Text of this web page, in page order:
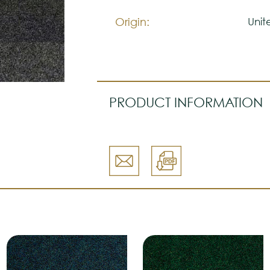
Origin:
PRODUCT INFORMATION